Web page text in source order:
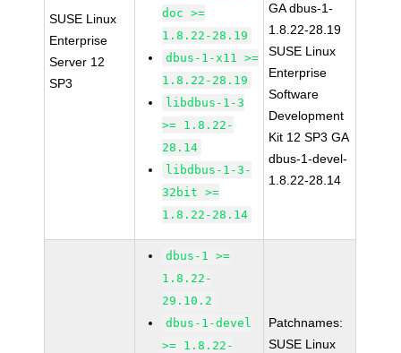
SUSE Linux
Enterprise
Server 12
SP3
doc >=
1.8.22-28.19
dbus-1-x11 >=
1.8.22-28.19
libdbus-1-3
>= 1.8.22-
28.14
libdbus-1-3-
32bit >=
1.8.22-28.14
GA dbus-1-
1.8.22-28.19
SUSE Linux
Enterprise
Software
Development
Kit 12 SP3 GA
dbus-1-devel-
1.8.22-28.14
dbus-1 >=
1.8.22-
29.10.2
dbus-1-devel
>= 1.8.22-
Patchnames:
SUSE Linux